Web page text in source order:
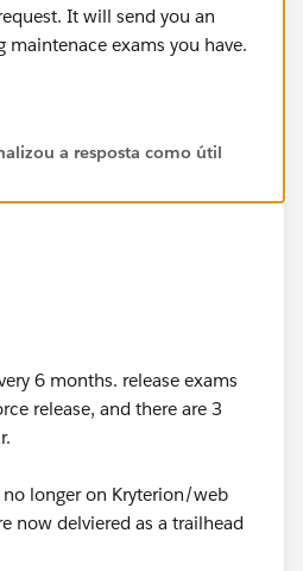
It will send you an
exams you have.
a resposta como útil
6 months. release exams
release, and there are 3
longer on Kryterion/web
now delviered as a trailhead